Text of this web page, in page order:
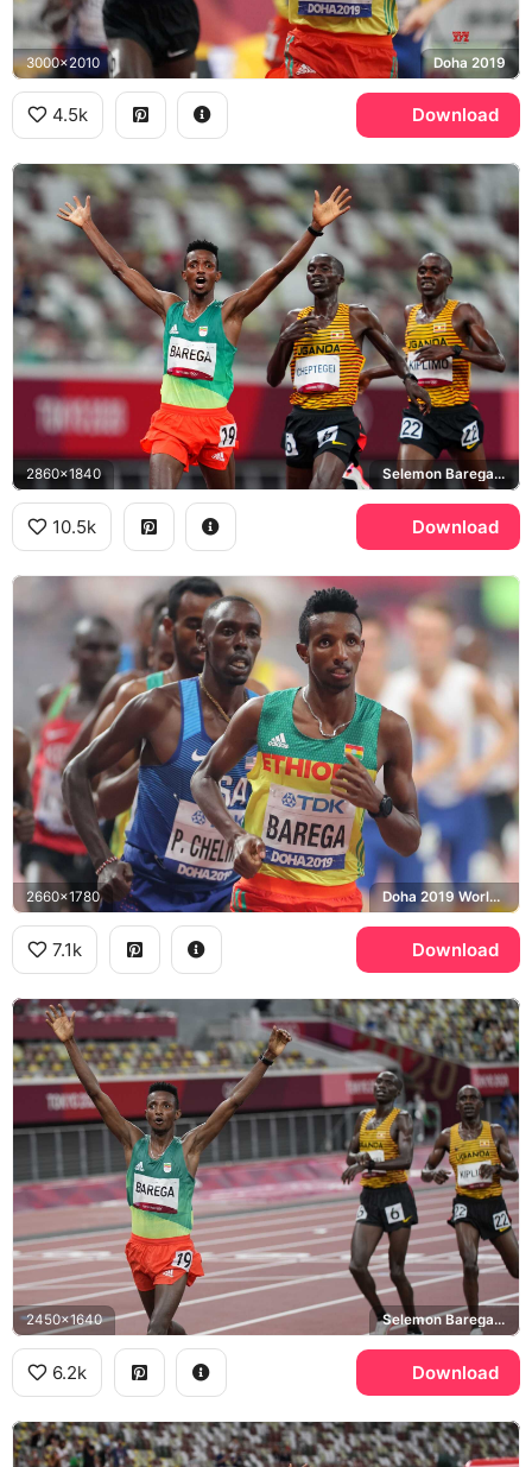
3000x2010 Doha 2019
4.5k Download
2860x1840 Selemon Barega, Joshua Cheptegei, Jacob Kiplimo
10.5k Download
2660x1780 Doha 2019 World Championships
7.1k Download
2450x1640 Selemon Barega, Jacob Kiplimo, Tokyo 2020 Olympics
6.2k Download